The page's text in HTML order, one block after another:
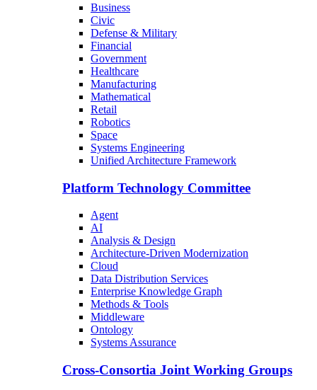
Business
Civic
Defense & Military
Financial
Government
Healthcare
Manufacturing
Mathematical
Retail
Robotics
Space
Systems Engineering
Unified Architecture Framework
Platform Technology Committee
Agent
AI
Analysis & Design
Architecture-Driven Modernization
Cloud
Data Distribution Services
Enterprise Knowledge Graph
Methods & Tools
Middleware
Ontology
Systems Assurance
Cross-Consortia Joint Working Groups